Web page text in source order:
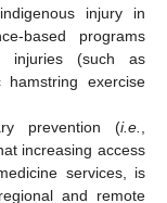
injury in
based programs
injuries (such as
exercise
prevention (i.e.
increasing access
services, is
and remote